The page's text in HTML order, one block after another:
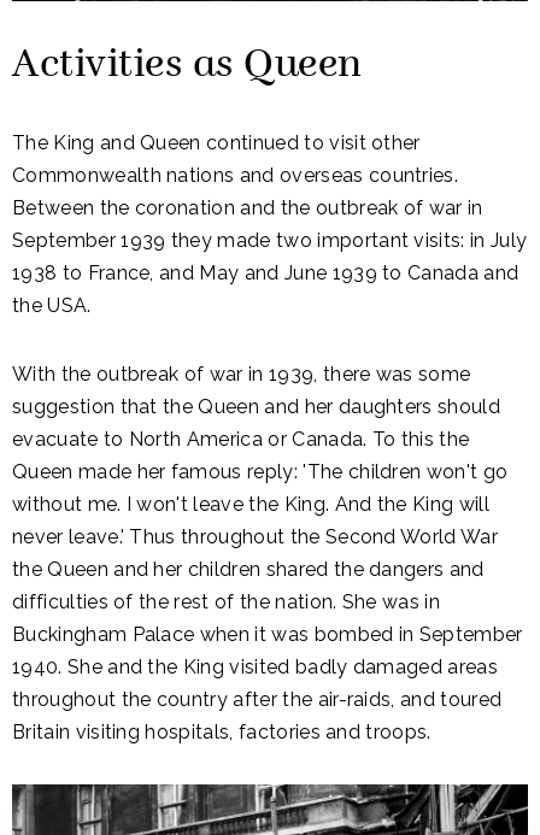
Activities as Queen
The King and Queen continued to visit other
Commonwealth nations and overseas countries.
Between the coronation and the outbreak of war in
September 1939 they made two important visits: in July
1938 to France, and May and June 1939 to Canada and
the USA.
With the outbreak of war in 1939, there was some
suggestion that the Queen and her daughters should
evacuate to North America or Canada. To this the
Queen made her famous reply: 'The children won't go
without me. I won't leave the King. And the King will
never leave.' Thus throughout the Second World War
the Queen and her children shared the dangers and
difficulties of the rest of the nation. She was in
Buckingham Palace when it was bombed in September
1940. She and the King visited badly damaged areas
throughout the country after the air-raids, and toured
Britain visiting hospitals, factories and troops.